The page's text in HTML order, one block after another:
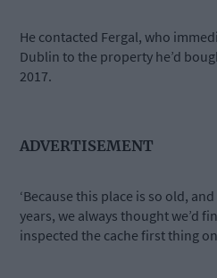
He contacted Fergal, who
Dublin to the property he’d
2017.
ADVERTISEMENT
‘Because this place is so old,
years, we always thought we’d
inspected the cache first thing